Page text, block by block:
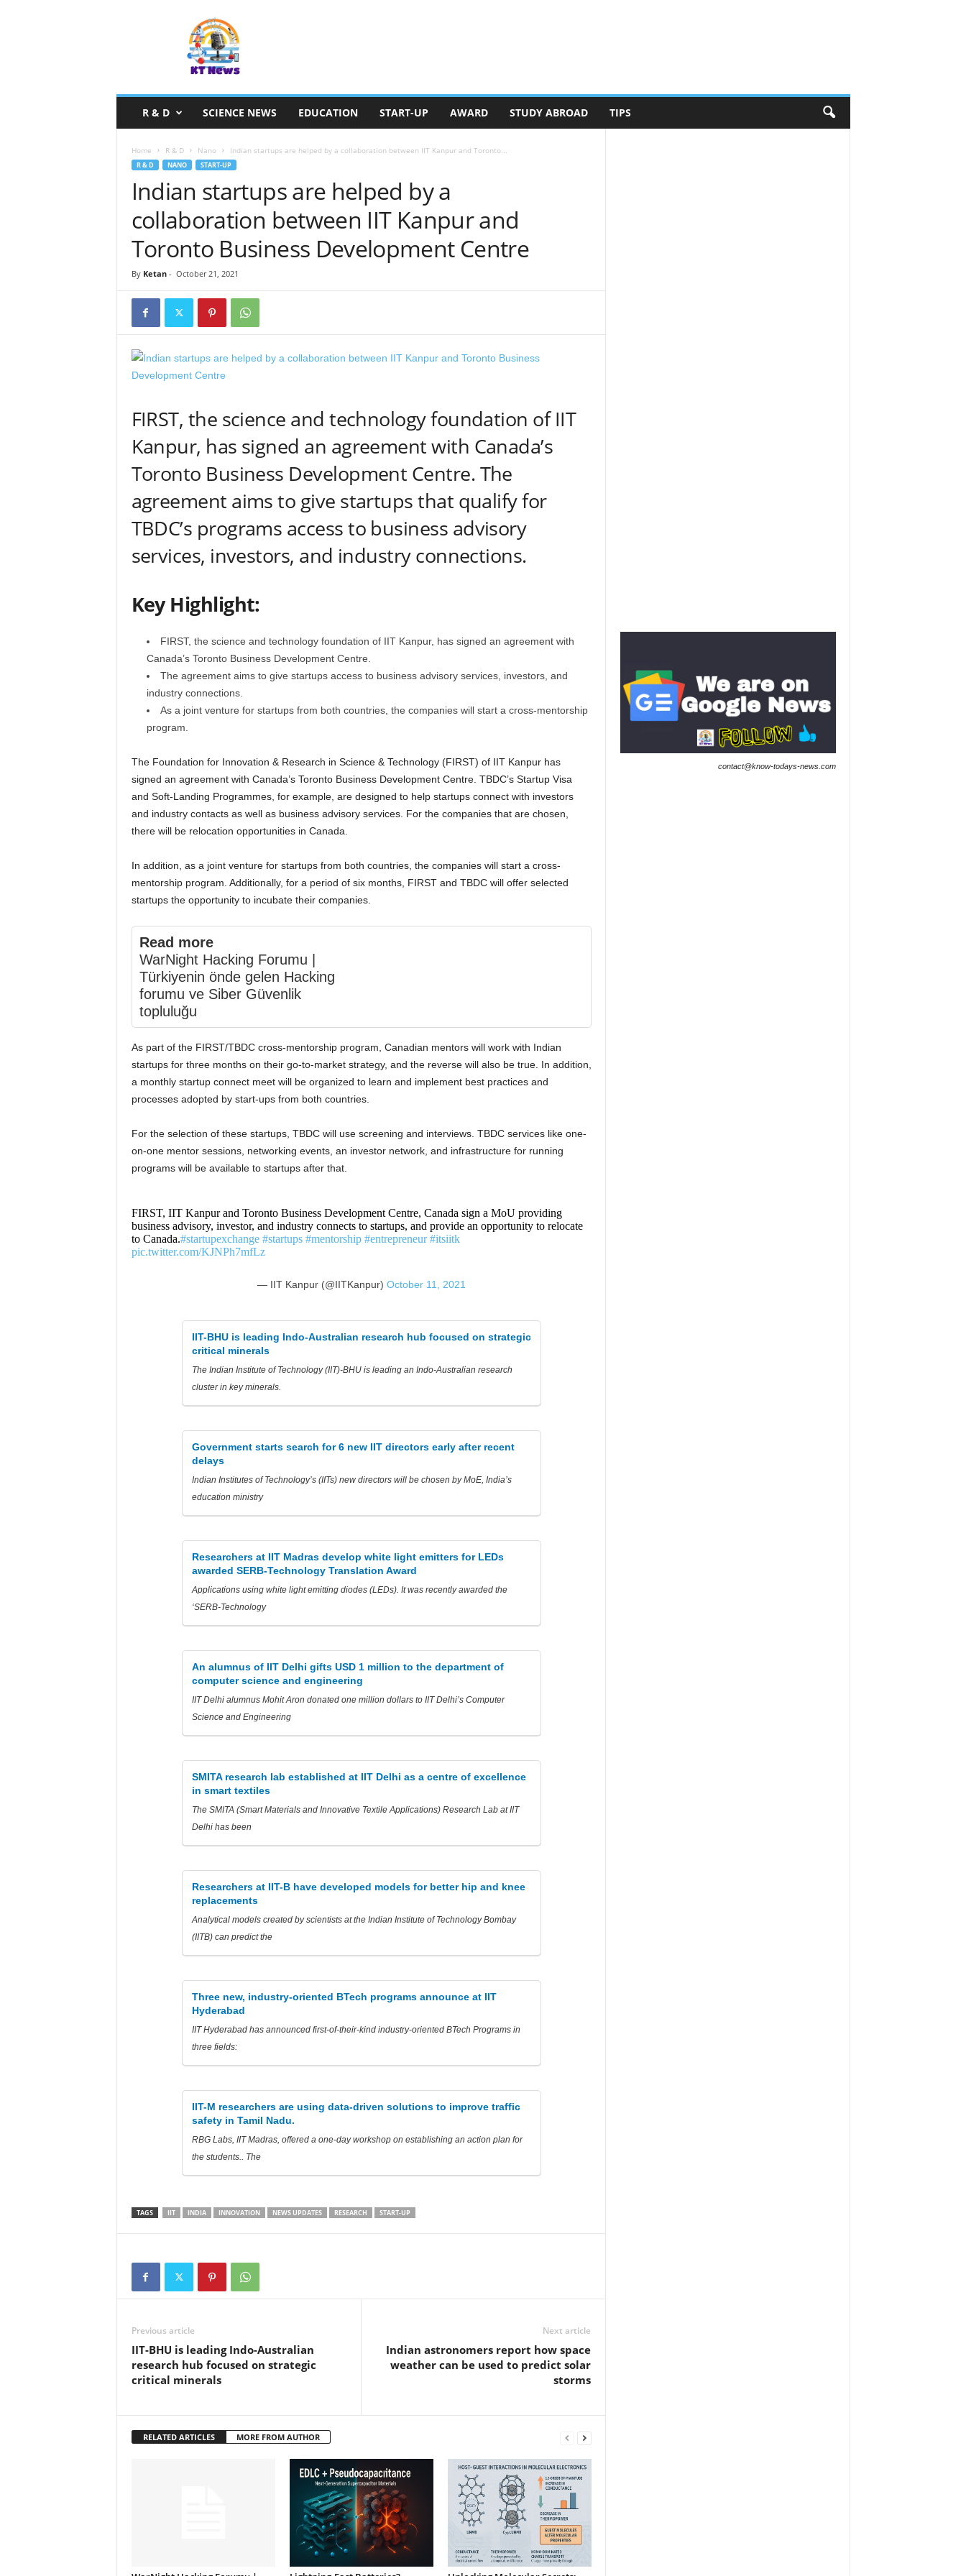
R & D SCIENCE NEWS EDUCATION START-UP AWARD STUDY ABROAD TIPS
Home R & D Nano Indian startups are helped by a collaboration between IIT Kanpur and Toronto...
R & D NANO START-UP
Indian startups are helped by a
collaboration between IIT Kanpur and
Toronto Business Development Centre
By Ketan- October 21, 2021
FIRST, the science and technology foundation of IIT
Kanpur, has signed an agreement with Canada’s
Toronto Business Development Centre. The
agreement aims to give startups that qualify for
TBDC’s programs access to business advisory
services, investors, and industry connections.
Key Highlight:
FIRST, the science and technology foundation of IIT Kanpur, has signed an agreement with
Canada’s Toronto Business Development Centre.
The agreement aims to give startups access to business advisory services, investors, and
industry connections.
As a joint venture for startups from both countries, the companies will start a cross-mentorship
program.
The Foundation for Innovation & Research in Science & Technology (FIRST) of IIT Kanpur has
signed an agreement with Canada’s Toronto Business Development Centre. TBDC’s Startup Visa
and Soft-Landing Programmes, for example, are designed to help startups connect with investors
and industry contacts as well as business advisory services. For the companies that are chosen,
there will be relocation opportunities in Canada.
In addition, as a joint venture for startups from both countries, the companies will start a cross-
mentorship program. Additionally, for a period of six months, FIRST and TBDC will offer selected
startups the opportunity to incubate their companies.
Read more
WarNight Hacking Forumu |
Türkiyenin önde gelen Hacking
forumu ve Siber Güvenlik
topluluğu
As part of the FIRST/TBDC cross-mentorship program, Canadian mentors will work with Indian
startups for three months on their go-to-market strategy, and the reverse will also be true. In addition,
a monthly startup connect meet will be organized to learn and implement best practices and
processes adopted by start-ups from both countries.
For the selection of these startups, TBDC will use screening and interviews. TBDC services like one-
on-one mentor sessions, networking events, an investor network, and infrastructure for running
programs will be available to startups after that.
FIRST, IIT Kanpur and Toronto Business Development Centre, Canada sign a MoU providing
business advisory, investor, and industry connects to startups, and provide an opportunity to relocate
to Canada.#startupexchange #startups #mentorship #entrepreneur #itsiitk
pic.twitter.com/KJNPh7mfLz
— IIT Kanpur (@IITKanpur) October 11, 2021
IIT-BHU is leading Indo-Australian research hub focused on strategic
critical minerals
The Indian Institute of Technology (IIT)-BHU is leading an Indo-Australian research
cluster in key minerals.
Government starts search for 6 new IIT directors early after recent
delays
Indian Institutes of Technology’s (IITs) new directors will be chosen by MoE, India’s
education ministry
Researchers at IIT Madras develop white light emitters for LEDs
awarded SERB-Technology Translation Award
Applications using white light emitting diodes (LEDs). It was recently awarded the
‘SERB-Technology
An alumnus of IIT Delhi gifts USD 1 million to the department of
computer science and engineering
IIT Delhi alumnus Mohit Aron donated one million dollars to IIT Delhi’s Computer
Science and Engineering
SMITA research lab established at IIT Delhi as a centre of excellence
in smart textiles
The SMITA (Smart Materials and Innovative Textile Applications) Research Lab at IIT
Delhi has been
Researchers at IIT-B have developed models for better hip and knee
replacements
Analytical models created by scientists at the Indian Institute of Technology Bombay
(IITB) can predict the
Three new, industry-oriented BTech programs announce at IIT
Hyderabad
IIT Hyderabad has announced first-of-their-kind industry-oriented BTech Programs in
three fields:
IIT-M researchers are using data-driven solutions to improve traffic
safety in Tamil Nadu.
RBG Labs, IIT Madras, offered a one-day workshop on establishing an action plan for
the students.. The
TAGS IIT INDIA INNOVATION NEWS UPDATES RESEARCH START-UP
Previous article
IIT-BHU is leading Indo-Australian
research hub focused on strategic
critical minerals
Next article
Indian astronomers report how space
weather can be used to predict solar
storms
RELATED ARTICLES MORE FROM AUTHOR
contact@know-todays-news.com